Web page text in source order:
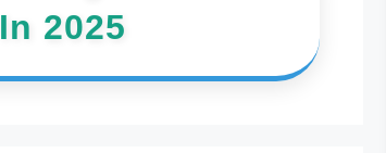
2025